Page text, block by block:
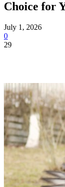
Choice for
July 1, 2026
0
29